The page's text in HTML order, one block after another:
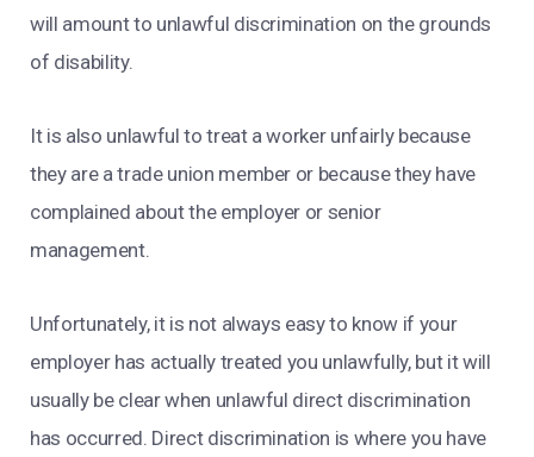
will amount to unlawful discrimination on the grounds
of disability.
It is also unlawful to treat a worker unfairly because
they are a trade union member or because they have
complained about the employer or senior
management.
Unfortunately, it is not always easy to know if your
employer has actually treated you unlawfully, but it will
usually be clear when unlawful direct discrimination
has occurred. Direct discrimination is where you have